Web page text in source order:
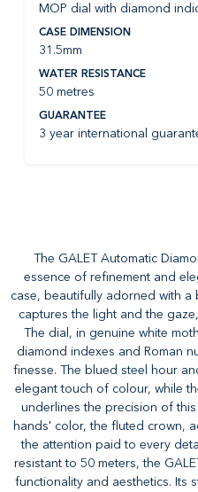
MOP dial with diamond
CASE DIMENSION
31.5mm
WATER RESISTANCE
50 metres
GUARANTEE
3 year international
The GALET Automatic
essence of refinement and
case, beautifully adorned with a
captures the light and the
The dial, in genuine white
diamond indexes and Roman
finesse. The blued steel hour
elegant touch of colour, while
underlines the precision of
hands' color, the fluted crown,
the attention paid to every
resistant to 50 meters, the
functionality and aesthetics. Its